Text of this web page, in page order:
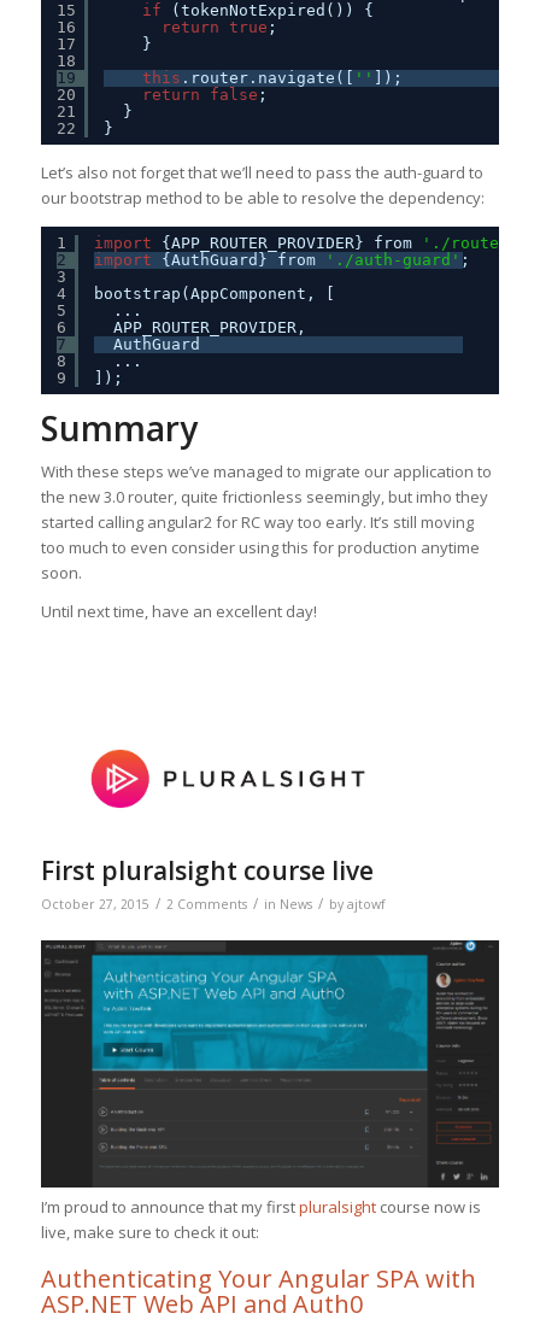
15
16
17
18
19
20
21
22
if
(tokenNotExpired()) {
return true ;
}
this .router.navigate([ ''
]);
return
false ;
}
}
Let’s also not forget that we’ll need to pass the auth-guard to
our bootstrap method to be able to resolve the dependency:
1
2
3
4
5
6
7
8
9
import {APP_ROUTER_PROVIDER} from './routes'
import
{AuthGuard} from './auth-guard' ;
bootstrap(AppComponent, [
...
APP_ROUTER_PROVIDER,
AuthGuard
...
]);
Summary
With these steps we’ve managed to migrate our application to
the new 3.0 router, quite frictionless seemingly, but imho they
started calling angular2 for RC way too early. It’s still moving
too much to even consider using this for production anytime
soon.
Until next time, have an excellent day!
First pluralsight course live
October 27, 2015 / 2 Comments / in News / by ajtowf
I’m proud to announce that my firstpluralsightcourse now is
live, make sure to check it out:
Authenticating Your Angular SPA with
ASP.NET Web API and Auth0